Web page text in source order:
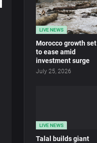
LIVE NEWS
Morocco growth set
to ease amid
investment surge
July 25, 2026
LIVE NEWS
Talal builds giant